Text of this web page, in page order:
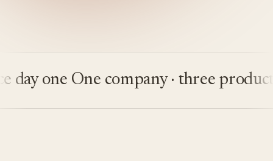
one One company · three products